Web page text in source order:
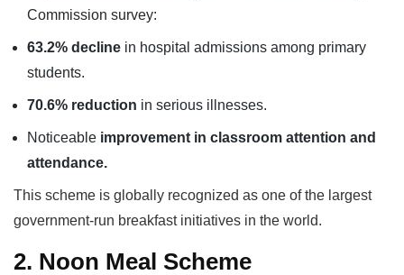
Commission survey:
63.2% decline in hospital admissions among primary
students.
70.6% reduction in serious illnesses.
Noticeable improvement in classroom attention and
attendance.
This scheme is globally recognized as one of the largest
government-run breakfast initiatives in the world.
2. Noon Meal Scheme